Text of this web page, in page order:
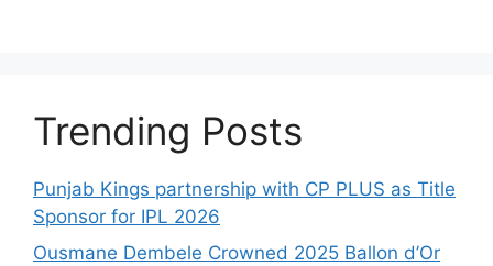
Trending Posts
Punjab Kings partnership with CP PLUS as Title
Sponsor for IPL 2026
Ousmane Dembele Crowned 2025 Ballon d’Or